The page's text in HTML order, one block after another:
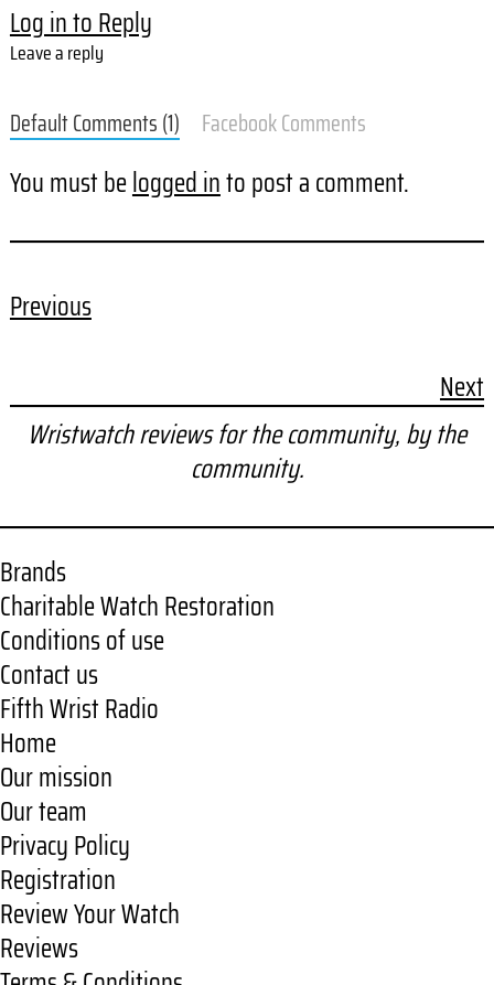
Log in to Reply
Leave a reply
Default Comments (1) Facebook Comments
You must belogged into post a comment.
Previous
Next
Wristwatch reviews for the community, by the
community.
Brands
Charitable Watch Restoration
Conditions of use
Contact us
Fifth Wrist Radio
Home
Our mission
Our team
Privacy Policy
Registration
Review Your Watch
Reviews